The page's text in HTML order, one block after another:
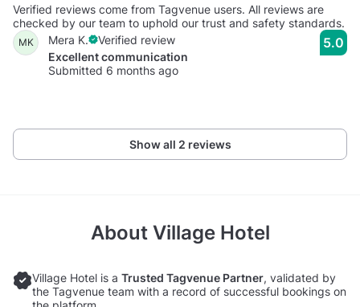
Verified reviews come from Tagvenue users. All reviews are
checked by our team to uphold our trust and safety standards.
MK Mera K.
Verified review
Excellent communication
Submitted 6 months ago
5.0
Show all 2 reviews
About Village Hotel
Village Hotel is a Trusted Tagvenue Partner, validated by
the Tagvenue team with a record of successful bookings on